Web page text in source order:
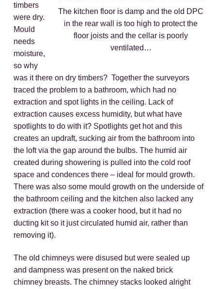
The kitchen floor is damp and the old DPC
in the rear wall is too high to protect the
floor joists and the cellar is poorly
ventilated…
timbers
were dry.
Mould
needs
moisture,
so why
was it there on dry timbers? Together the surveyors
traced the problem to a bathroom, which had no
extraction and spot lights in the ceiling. Lack of
extraction causes excess humidity, but what have
spotlights to do with it? Spotlights get hot and this
creates an updraft, sucking air from the bathroom into
the loft via the gap around the bulbs. The humid air
created during showering is pulled into the cold roof
space and condences there – ideal for mould growth.
There was also some mould growth on the underside of
the bathroom ceiling and the kitchen also lacked any
extraction (there was a cooker hood, but it had no
ducting kit so it just circulated humid air, rather than
removing it).
The old chimneys were disused but were sealed up
and dampness was present on the naked brick
chimney breasts. The chimney stacks looked alright